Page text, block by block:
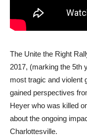
The Unite the Right
2017, (marking the 5th
most tragic and violent
gained perspectives
Heyer who was killed
about the ongoing
Charlottesville.